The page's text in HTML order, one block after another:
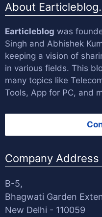
About
Earticleblog was
Singh and Abhishek
keeping a vision of
in various fields. This
many topics like
Tools, App for PC, and
Company Address
B-5,
Bhagwati Garden
New Delhi - 110059